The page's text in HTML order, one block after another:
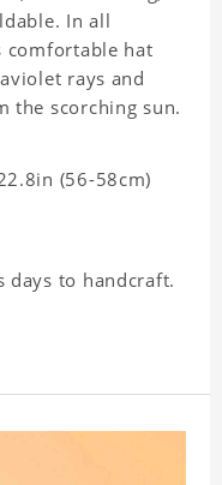
In all
comfortable hat
rays and
the scorching sun.
(56-58cm)
days to handcraft.